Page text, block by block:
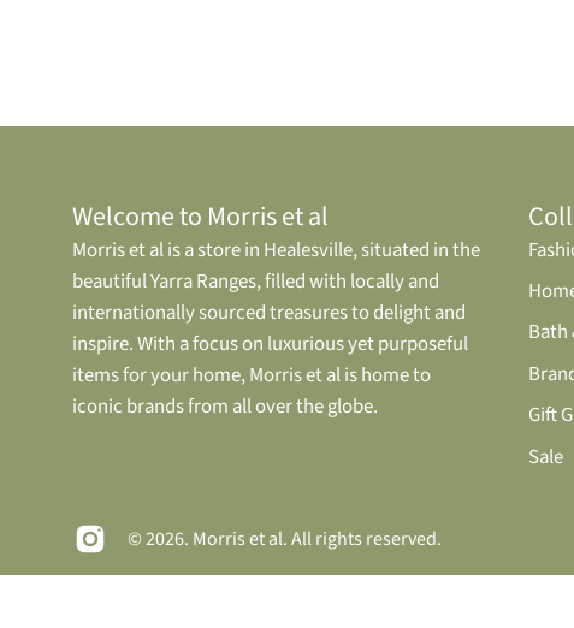
Welcome to Morris et al
Morris et al is a store in Healesville, situated in the
beautiful Yarra Ranges, filled with locally and
internationally sourced treasures to delight and
inspire. With a focus on luxurious yet purposeful
items for your home, Morris et al is home to
iconic brands from all over the globe.
Bath
Gift
Sale
© 2026. Morris et al. All rights reserved.